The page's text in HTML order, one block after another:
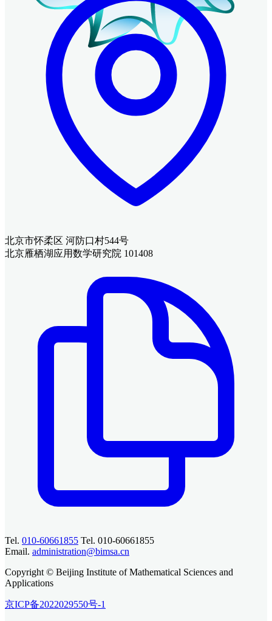
北京市怀柔区 河防口村544号
北京雁栖湖应用数学研究院 101408
Tel. 010-60661855 Tel. 010-60661855
Email. administration@bimsa.cn
Copyright © Beijing Institute of Mathematical Sciences and
Applications
京ICP备2022029550号-1